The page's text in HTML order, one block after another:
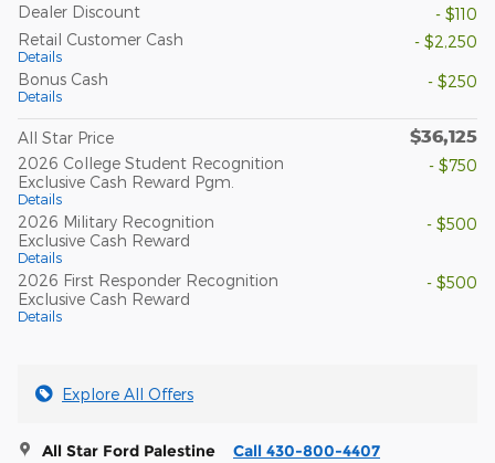
Dealer Discount
- $110
Retail Customer Cash
Details
- $2,250
Bonus Cash
Details
- $250
All Star Price $36,125
2026 College Student Recognition
Exclusive Cash Reward Pgm.
Details
- $750
2026 Military Recognition
Exclusive Cash Reward
Details
- $500
2026 First Responder Recognition
Exclusive Cash Reward
Details
- $500
Explore All Offers
All Star Ford Palestine Call 430-800-4407